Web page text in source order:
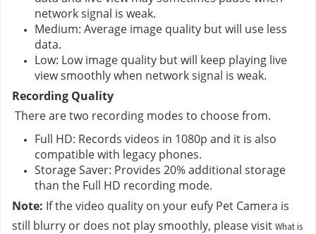
network signal is weak.
Medium: Average image quality but will use less
data.
Low: Low image quality but will keep playing live
view smoothly when network signal is weak.
Recording Quality
There are two recording modes to choose from.
Full HD: Records videos in 1080p and it is also
compatible with legacy phones.
Storage Saver: Provides 20% additional storage
than the Full HD recording mode.
Note: If the video quality on your eufy Pet Camera is
still blurry or does not play smoothly, please visit What is